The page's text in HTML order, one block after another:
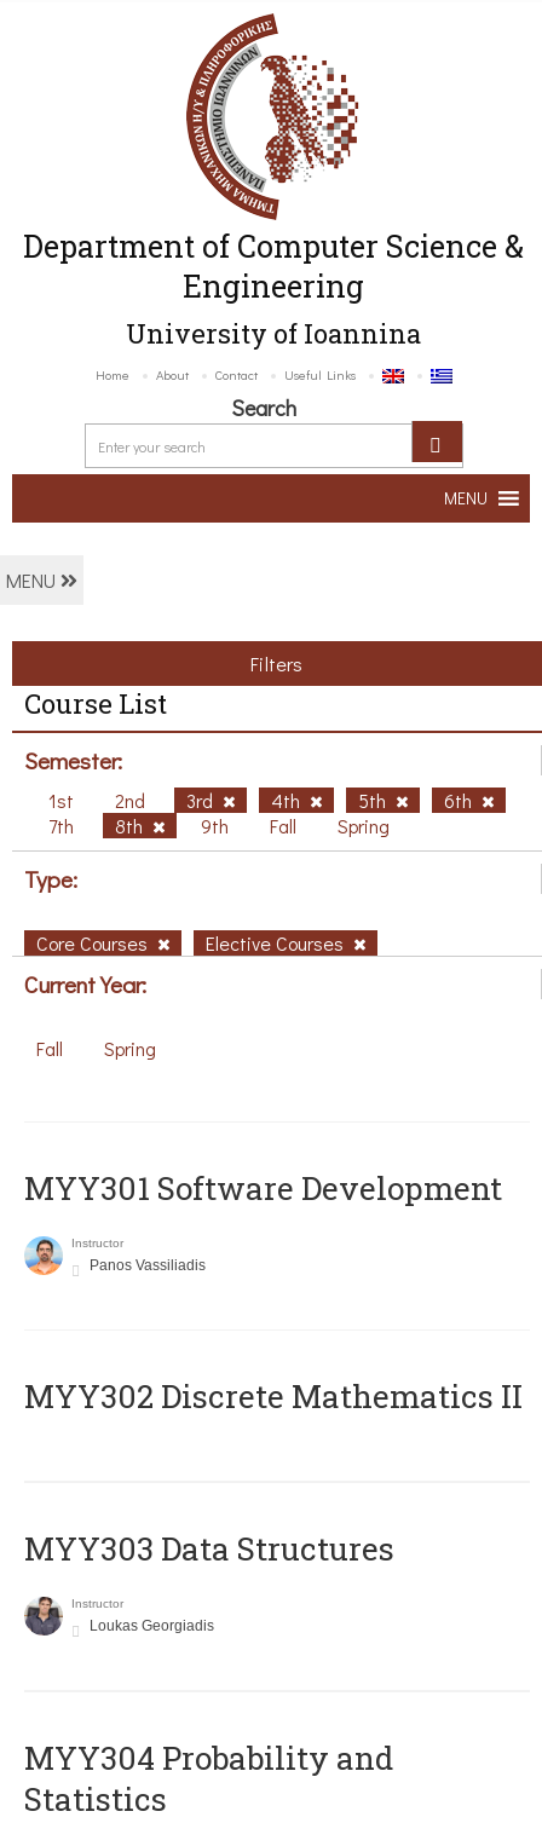
Department of Computer Science &
Engineering
University of Ioannina
Home About Contact Useful Links
Search
MENU
MENU
Filters
Course List
Semester:
1st 2nd 3rd 4th 5th
6th
7th
8th 9th Fall Spring
Type:
Core Courses Elective Courses
Current Year:
Fall Spring
MYY301 Software Development
Instructor
Panos Vassiliadis
MYY302 Discrete Mathematics II
MYY303 Data Structures
Instructor
Loukas Georgiadis
MYY304 Probability and
Statistics